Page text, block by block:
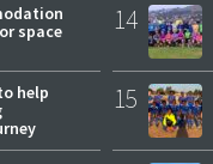
space
help
14
15